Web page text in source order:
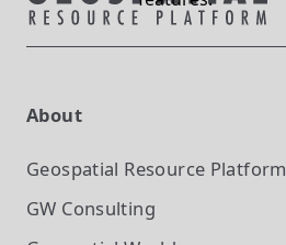
About
Geospatial Resource Platform
GW Consulting